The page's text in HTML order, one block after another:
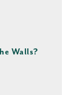
Walls?